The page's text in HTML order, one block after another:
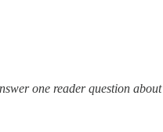
one reader question about